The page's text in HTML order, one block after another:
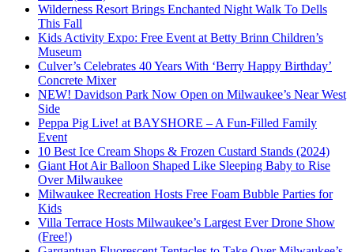
Wilderness Resort Brings Enchanted Night Walk To Dells
This Fall
Kids Activity Expo: Free Event at Betty Brinn Children’s
Museum
Culver’s Celebrates 40 Years With ‘Berry Happy Birthday’
Concrete Mixer
NEW! Davidson Park Now Open on Milwaukee’s Near West
Side
Peppa Pig Live! at BAYSHORE – A Fun-Filled Family
Event
10 Best Ice Cream Shops & Frozen Custard Stands (2024)
Giant Hot Air Balloon Shaped Like Sleeping Baby to Rise
Over Milwaukee
Milwaukee Recreation Hosts Free Foam Bubble Parties for
Kids
Villa Terrace Hosts Milwaukee’s Largest Ever Drone Show
(Free!)